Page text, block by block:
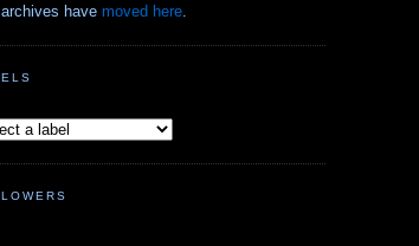
have moved here.